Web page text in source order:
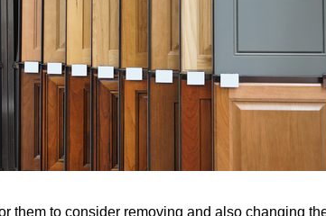
them to consider removing and also changing